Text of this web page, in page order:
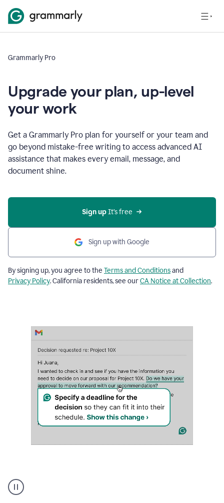
Grammarly Pro
Upgrade your plan, up-level
your work
Get a Grammarly Pro plan for yourself or your team and
go beyond mistake-free writing to access advanced AI
assistance that makes every email, message, and
document shine.
Sign up It’s free
Sign up with Google
By signing up, you agree to the Terms and Conditionsand
Privacy Policy. California residents, see ourCA Notice at Collection.
suggestions
product